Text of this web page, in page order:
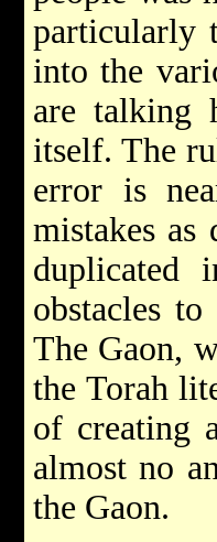
particularly
into the
are talking
itself. The
error is
mistakes
duplicated
obstacles
The Gaon,
the Torah
of creating
almost no
the Gaon.